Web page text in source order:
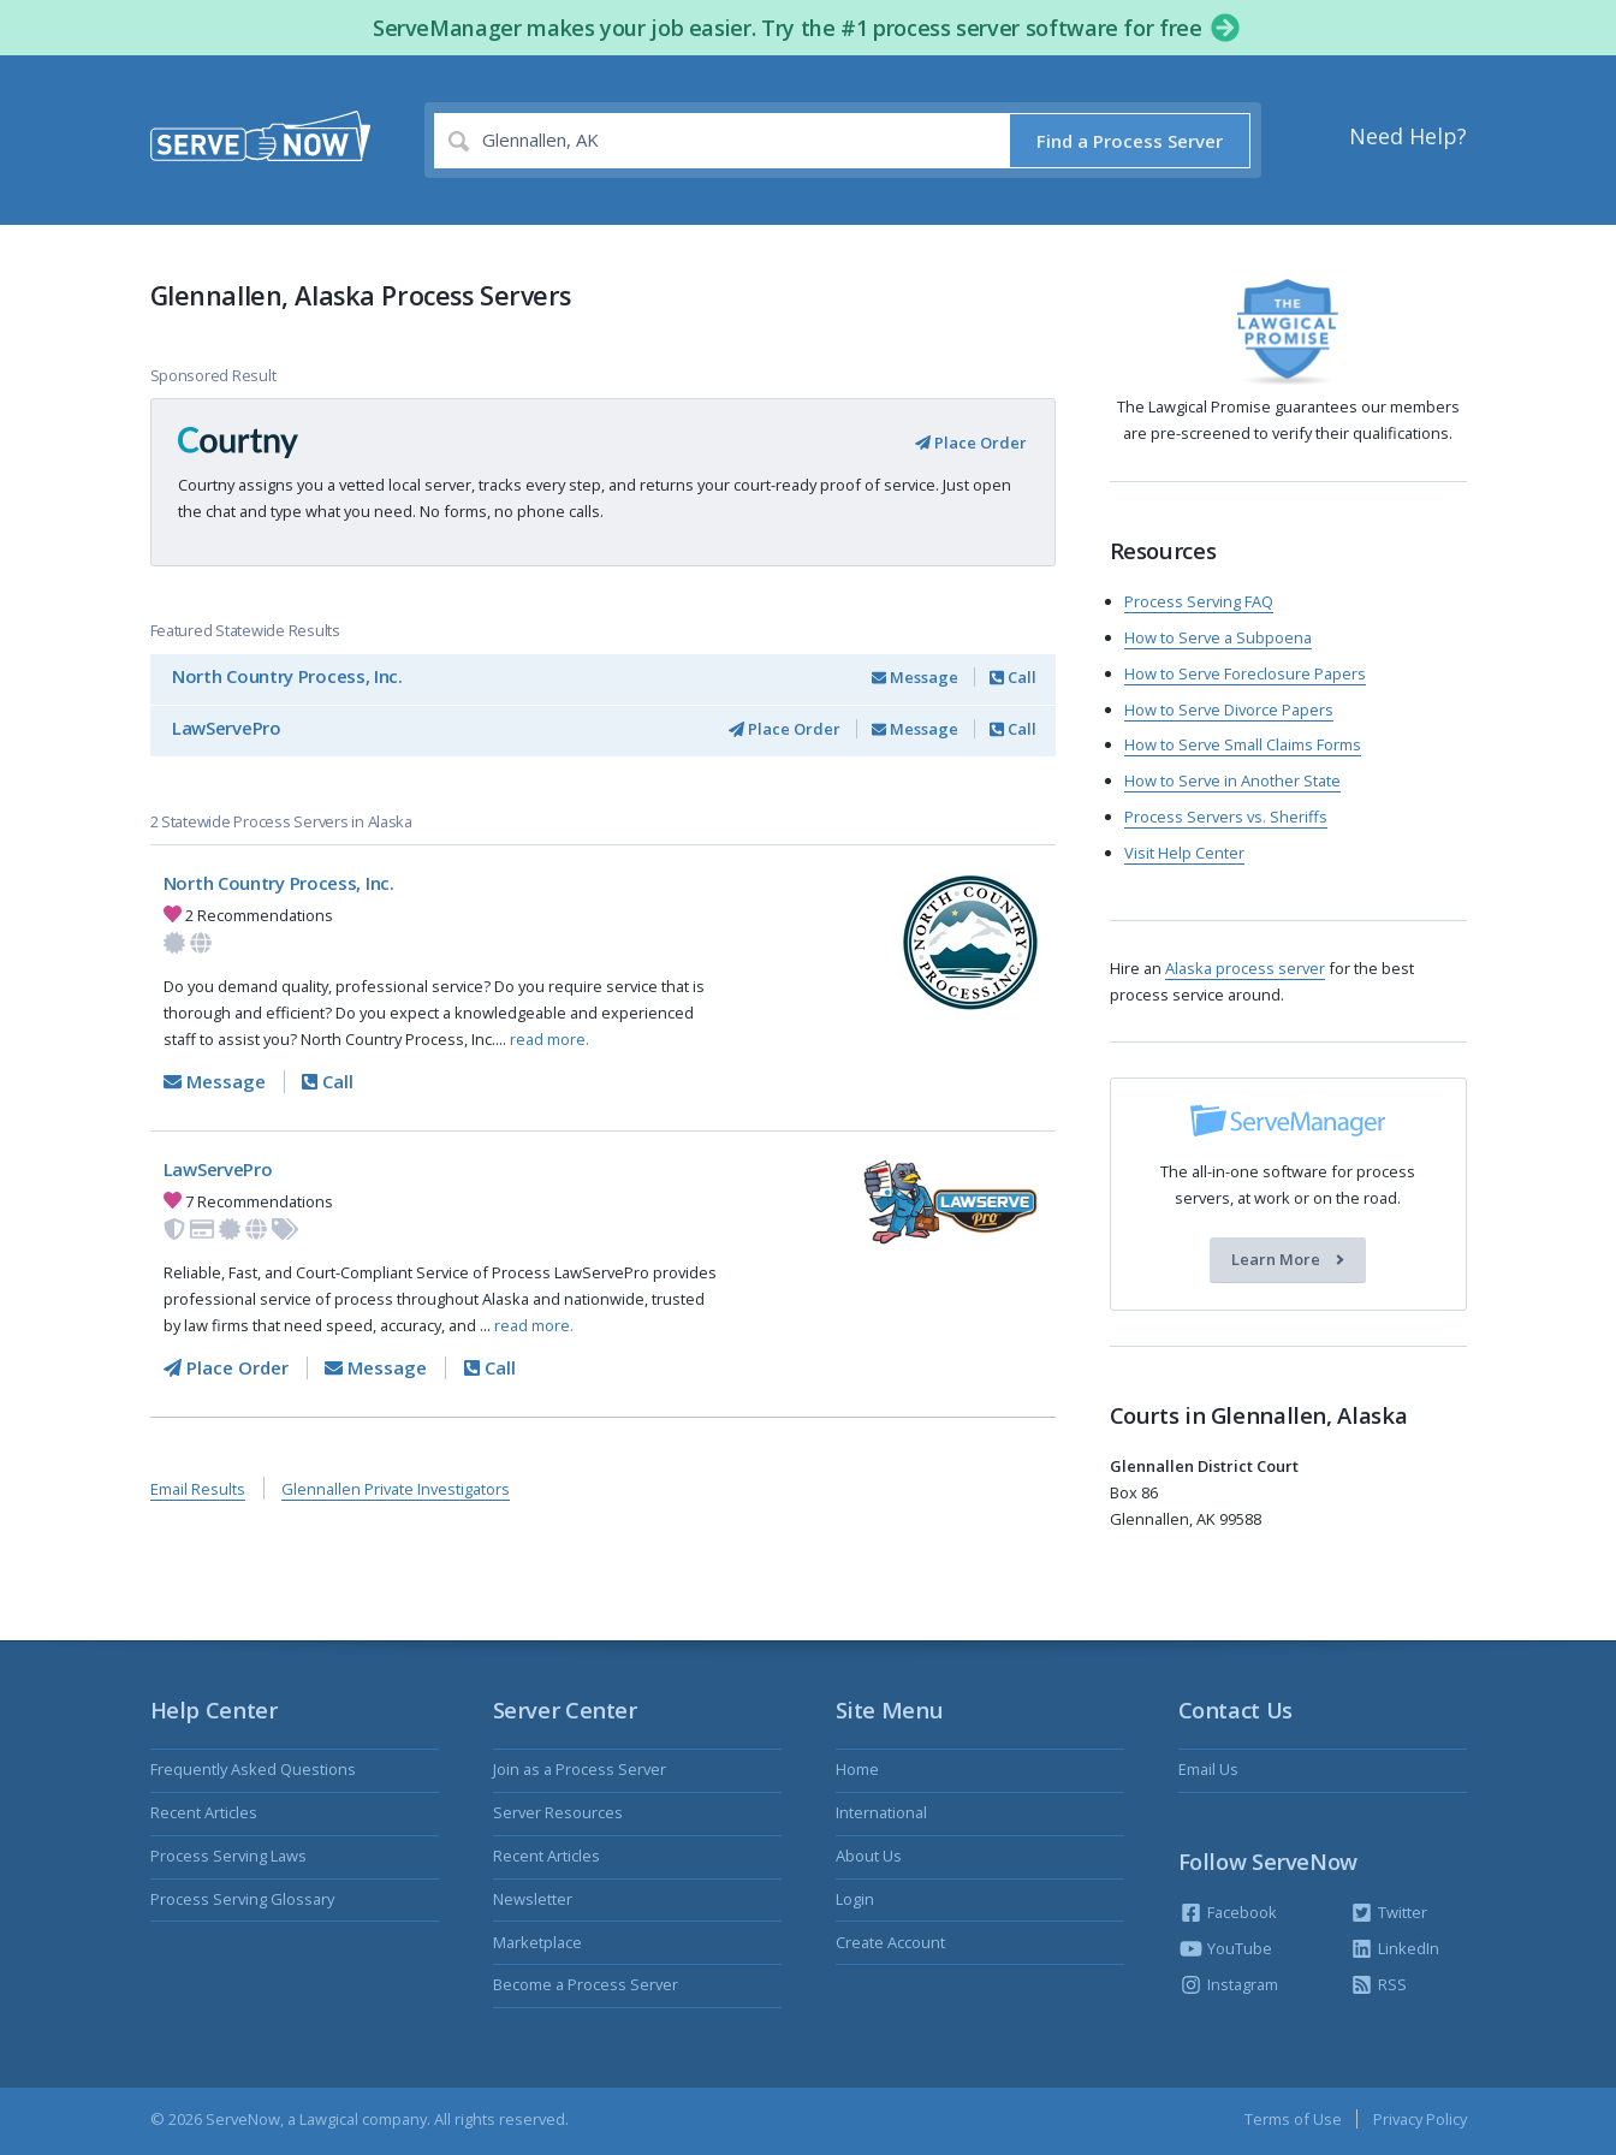
ServeManager makes your job easier. Try the #1 process server software for free
Need Help?
Find a Process Server
Glennallen, Alaska Process Servers
Sponsored Result
Place Order
Courtny assigns you a vetted local server, tracks every step, and returns your court-ready proof of service. Just open
the chat and type what you need. No forms, no phone calls.
Featured Statewide Results
North Country Process, Inc. Message Call
LawServePro Place Order Message Call
2 Statewide Process Servers in Alaska
North Country Process, Inc.
2 Recommendations
Do you demand quality, professional service? Do you require service that is
thorough and efficient? Do you expect a knowledgeable and experienced
staff to assist you? North Country Process, Inc.... read more.
Message Call
LawServePro
7 Recommendations
Reliable, Fast, and Court-Compliant Service of Process LawServePro provides
professional service of process throughout Alaska and nationwide, trusted
by law firms that need speed, accuracy, and ... read more.
Place Order Message Call
Email Results Glennallen Private Investigators
The Lawgical Promise guarantees our members
are pre-screened to verify their qualifications.
Resources
Process Serving FAQ
How to Serve a Subpoena
How to Serve Foreclosure Papers
How to Serve Divorce Papers
How to Serve Small Claims Forms
How to Serve in Another State
Process Servers vs. Sheriffs
Visit Help Center
Hire an Alaska process serverfor the best
process service around.
The all-in-one software for process
servers, at work or on the road.
Learn More
Courts in Glennallen, Alaska
Glennallen District Court
Box 86
Glennallen, AK 99588
Site Menu
Home
International
About Us
Login
Create Account
Help Center
Frequently Asked Questions
Recent Articles
Process Serving Laws
Process Serving Glossary
Server Center
Join as a Process Server
Server Resources
Recent Articles
Newsletter
Marketplace
Become a Process Server
Contact Us
Email Us
Follow ServeNow
Facebook
YouTube
Instagram
Twitter
LinkedIn
RSS
© 2026 ServeNow, a Lawgical company. All rights reserved. Terms of Use Privacy Policy